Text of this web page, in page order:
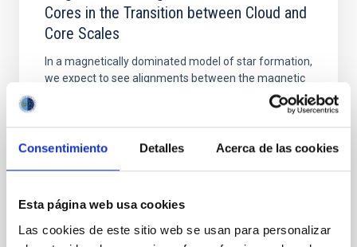
Consentimiento Detalles Acerca de las cookies
Esta página web usa cookies
Las cookies de este sitio web se usan para personalizar
Cores in the Transition between Cloud and
Core Scales
In a magnetically dominated model of star formation,
we expect to see alignments between the magnetic
field orientation of star-forming dense cores and the
cloud-scale magnetic field. A. Pandhi et al. showed
instead, however, that the orientation of cores and
their angular momentum vectors appear random